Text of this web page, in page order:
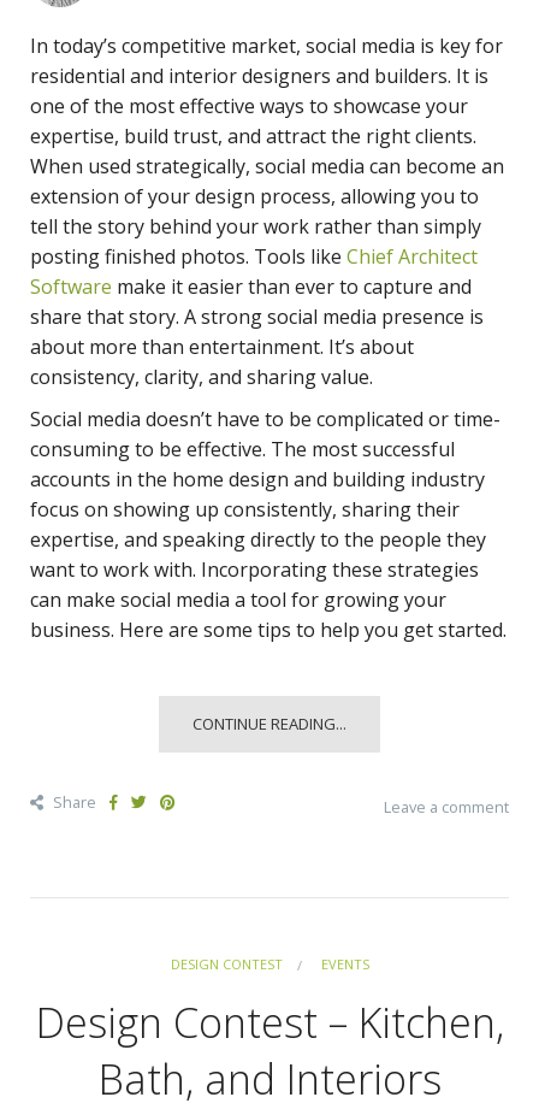
In today’s competitive market, social media is key for
residential and interior designers and builders. It is
one of the most effective ways to showcase your
expertise, build trust, and attract the right clients.
When used strategically, social media can become an
extension of your design process, allowing you to
tell the story behind your work rather than simply
posting finished photos. Tools like Chief Architect
Software make it easier than ever to capture and
share that story. A strong social media presence is
about more than entertainment. It’s about
consistency, clarity, and sharing value.
Social media doesn’t have to be complicated or time-
consuming to be effective. The most successful
accounts in the home design and building industry
focus on showing up consistently, sharing their
expertise, and speaking directly to the people they
want to work with. Incorporating these strategies
can make social media a tool for growing your
business. Here are some tips to help you get started.
CONTINUE READING...
Share Leave a comment
DESIGN CONTEST EVENTS
Design Contest – Kitchen,
Bath, and Interiors